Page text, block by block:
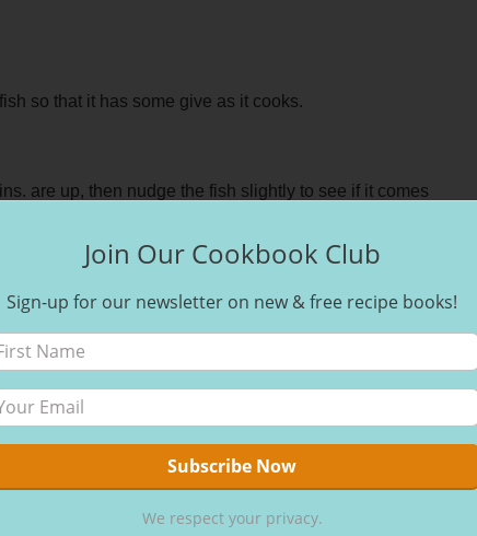
so that it has some give as it cooks.
are up, then nudge the fish slightly to see if it comes
flip it over and cook for another 10 mins. You can
it is all firm this means it is cooked, but if it’s slightly
make it a more prominent part of your weekly dinner
omegas as well as the sensory satisfaction it can
Join Our Cookbook Club
Sign-up for our newsletter on new & free recipe books!
We respect your privacy.